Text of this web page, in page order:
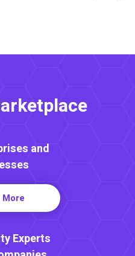
and
More
Experts